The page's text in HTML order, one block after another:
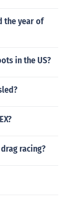
the year of
in the US?
racing?